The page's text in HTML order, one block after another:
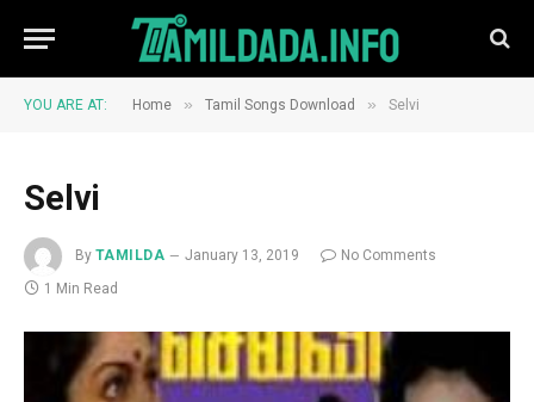
YOU ARE AT: Home » Tamil Songs Download » Selvi
Selvi
By TAMILDA January 13, 2019
No Comments
1 Min Read